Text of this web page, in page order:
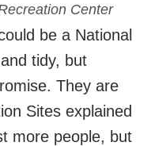
Center
be a National
tidy, but
They are
Sites explained
more people, but